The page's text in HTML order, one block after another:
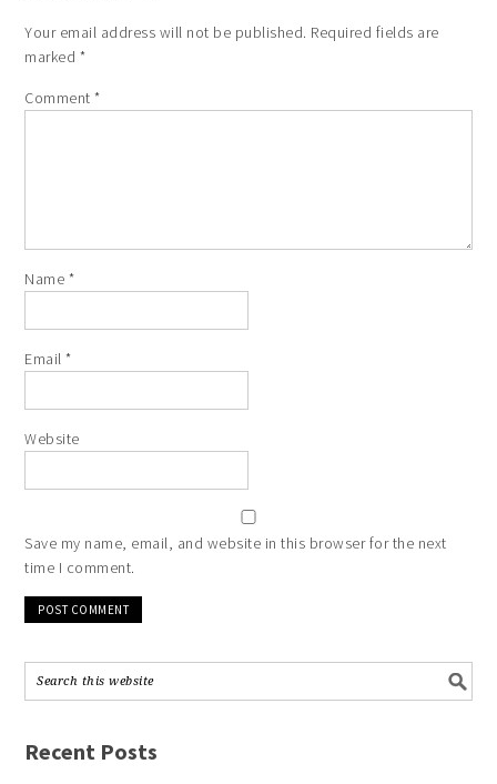
Your email address will not be published. Required fields are
marked *
Comment*
Name *
Email*
Website
Save my name, email, and website in this browser for the next
time I comment.
Recent Posts